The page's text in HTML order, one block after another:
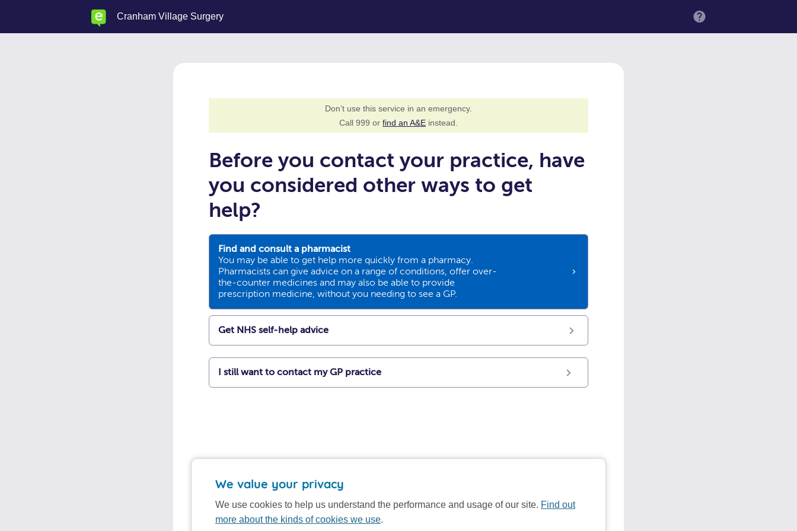
Cranham Village Surgery MENU
Don’t use this service in an emergency.
Call 999 or find an A&E instead.
Before you contact your practice, have
you considered other ways to get
help?
Find and consult a pharmacist
You may be able to get help more quickly from a pharmacy.
Pharmacists can give advice on a range of conditions, offer over-
the-counter medicines and may also be able to provide
prescription medicine, without you needing to see a GP.
Get NHS self-help advice
I still want to contact my GP practice
We value your privacy
We use cookies to help us understand the performance and usage of our site. Find out
more about the kinds of cookies we use.